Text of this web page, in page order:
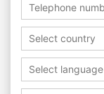
Select country
Select